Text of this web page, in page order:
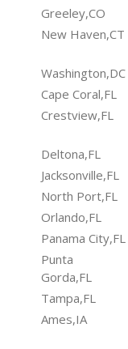
Greeley,CO
New Haven,CT
Washington,DC
Cape Coral,FL
Crestview,FL
Deltona,FL
Jacksonville,FL
North Port,FL
Orlando,FL
Panama City,FL
Punta
Gorda,FL
Tampa,FL
Ames,IA